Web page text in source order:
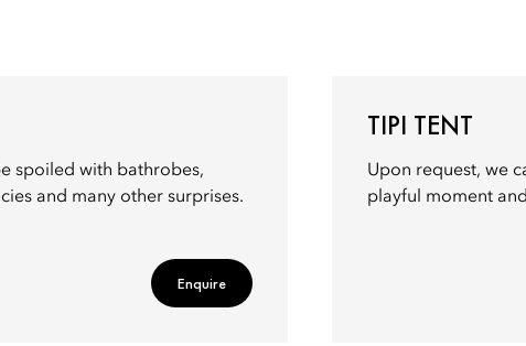
spoiled with bathrobes,
and many other surprises.
Enquire
TIPI TENT
Upon request, we
playful moment